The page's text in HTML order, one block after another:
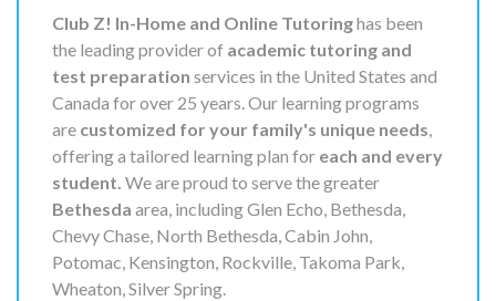
Club Z! In-Home and Online Tutoringhas been
the leading provider of academic tutoring and
test preparation services in the United States and
Canada for over 25 years. Our learning programs
are customized for your family's unique needs,
offering a tailored learning plan for each and every
student. We are proud to serve the greater
Bethesda area, including Glen Echo, Bethesda,
Chevy Chase, North Bethesda, Cabin John,
Potomac, Kensington, Rockville, Takoma Park,
Wheaton, Silver Spring.